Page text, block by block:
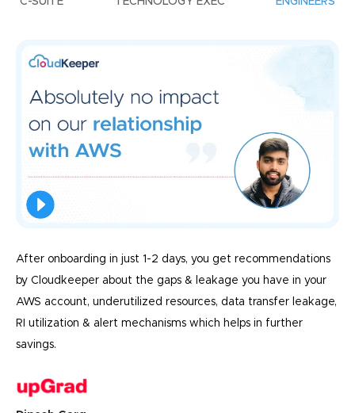
After onboarding in just 1-2 days, you get recommendations
by Cloudkeeper about the gaps & leakage you have in your
AWS account, underutilized resources, data transfer leakage,
RI utilization & alert mechanisms which helps in further
savings.